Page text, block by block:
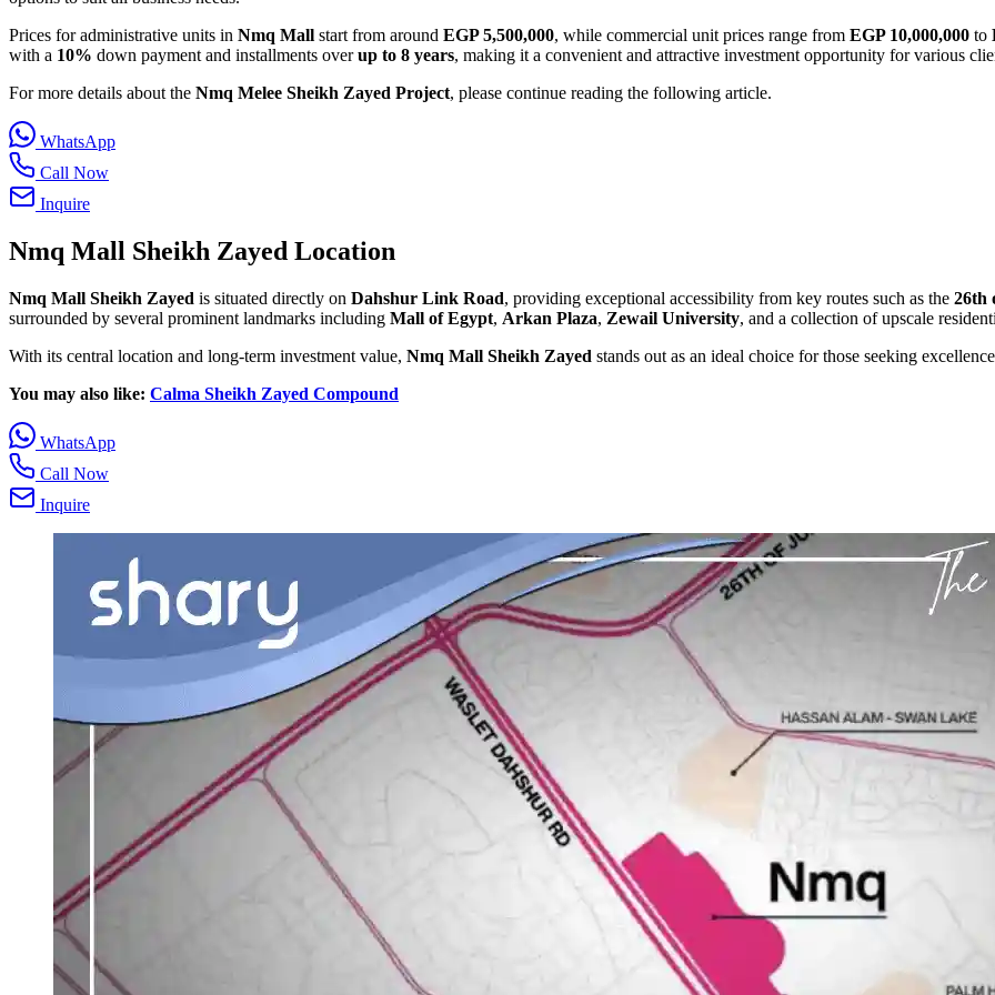
Prices for administrative units in Nmq Mall start from around EGP 5,500,000, while commercial unit prices range from EGP 10,000,000 to
with a 10% down payment and installments overup to 8 years, making it a convenient and attractive investment opportunity for various
For more details about the Nmq Melee Sheikh Zayed Project, please continue reading the following article.
WhatsApp
Call Now
Inquire
Nmq Mall Sheikh Zayed Location
Nmq Mall Sheikh Zayed is situated directly on Dahshur Link Road, providing exceptional accessibility from key routes such as the 26th
surrounded by several prominent landmarks including Mall of Egypt, Arkan Plaza, Zewail University, and a collection of upscale
With its central location and long-term investment value, Nmq Mall Sheikh Zayed stands out as an ideal choice for those seeking
You may also like: Calma Sheikh Zayed Compound
WhatsApp
Call Now
Inquire